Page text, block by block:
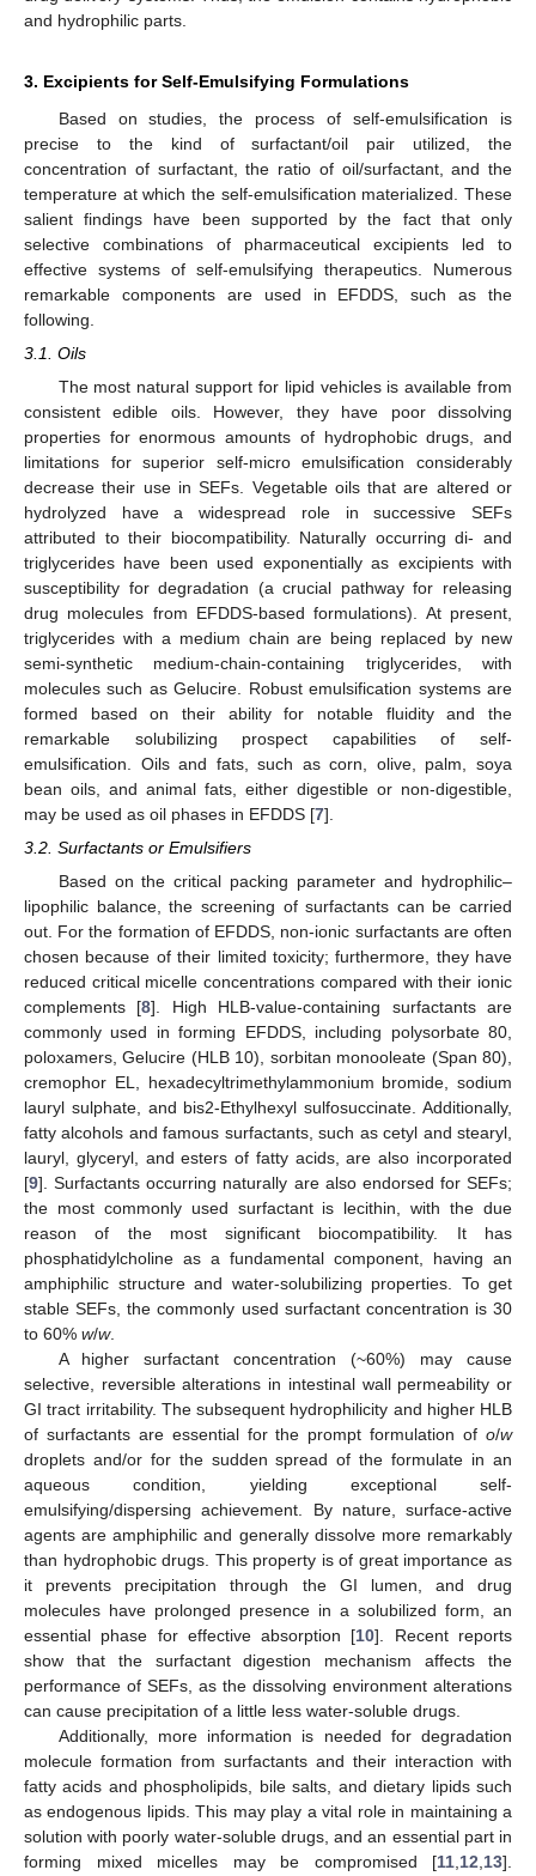
and hydrophilic parts.
3. Excipients for Self-Emulsifying Formulations
Based on studies, the process of self-emulsification is
precise to the kind of surfactant/oil pair utilized, the
concentration of surfactant, the ratio of oil/surfactant, and the
temperature at which the self-emulsification materialized. These
salient findings have been supported by the fact that only
selective combinations of pharmaceutical excipients led to
effective systems of self-emulsifying therapeutics. Numerous
remarkable components are used in EFDDS, such as the
following.
3.1. Oils
The most natural support for lipid vehicles is available from
consistent edible oils. However, they have poor dissolving
properties for enormous amounts of hydrophobic drugs, and
limitations for superior self-micro emulsification considerably
decrease their use in SEFs. Vegetable oils that are altered or
hydrolyzed have a widespread role in successive SEFs
attributed to their biocompatibility. Naturally occurring di- and
triglycerides have been used exponentially as excipients with
susceptibility for degradation (a crucial pathway for releasing
drug molecules from EFDDS-based formulations). At present,
triglycerides with a medium chain are being replaced by new
semi-synthetic medium-chain-containing triglycerides, with
molecules such as Gelucire. Robust emulsification systems are
formed based on their ability for notable fluidity and the
remarkable solubilizing prospect capabilities of self-
emulsification. Oils and fats, such as corn, olive, palm, soya
bean oils, and animal fats, either digestible or non-digestible,
may be used as oil phases in EFDDS [7].
3.2. Surfactants or Emulsifiers
Based on the critical packing parameter and hydrophilic–
lipophilic balance, the screening of surfactants can be carried
out. For the formation of EFDDS, non-ionic surfactants are often
chosen because of their limited toxicity; furthermore, they have
reduced critical micelle concentrations compared with their ionic
complements [8]. High HLB-value-containing surfactants are
commonly used in forming EFDDS, including polysorbate 80,
poloxamers, Gelucire (HLB 10), sorbitan monooleate (Span 80),
cremophor EL, hexadecyltrimethylammonium bromide, sodium
lauryl sulphate, and bis2-Ethylhexyl sulfosuccinate. Additionally,
fatty alcohols and famous surfactants, such as cetyl and stearyl,
lauryl, glyceryl, and esters of fatty acids, are also incorporated
[9]. Surfactants occurring naturally are also endorsed for SEFs;
the most commonly used surfactant is lecithin, with the due
reason of the most significant biocompatibility. It has
phosphatidylcholine as a fundamental component, having an
amphiphilic structure and water-solubilizing properties. To get
stable SEFs, the commonly used surfactant concentration is 30
to 60% w/w.
A higher surfactant concentration (~60%) may cause
selective, reversible alterations in intestinal wall permeability or
GI tract irritability. The subsequent hydrophilicity and higher HLB
of surfactants are essential for the prompt formulation of o/w
droplets and/or for the sudden spread of the formulate in an
aqueous condition, yielding exceptional self-
emulsifying/dispersing achievement. By nature, surface-active
agents are amphiphilic and generally dissolve more remarkably
than hydrophobic drugs. This property is of great importance as
it prevents precipitation through the GI lumen, and drug
molecules have prolonged presence in a solubilized form, an
essential phase for effective absorption [10]. Recent reports
show that the surfactant digestion mechanism affects the
performance of SEFs, as the dissolving environment alterations
can cause precipitation of a little less water-soluble drugs.
Additionally, more information is needed for degradation
molecule formation from surfactants and their interaction with
fatty acids and phospholipids, bile salts, and dietary lipids such
as endogenous lipids. This may play a vital role in maintaining a
solution with poorly water-soluble drugs, and an essential part in
forming mixed micelles may be compromised [11,12,13].